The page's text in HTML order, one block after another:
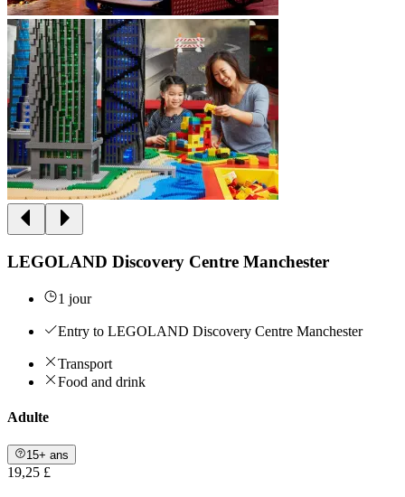
LEGOLAND Discovery Centre Manchester
1 jour
Entry to LEGOLAND Discovery Centre Manchester
Transport
Food and drink
Adulte
15+ ans
19,25 £